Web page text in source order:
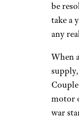
be
take a
any
When
motor
war